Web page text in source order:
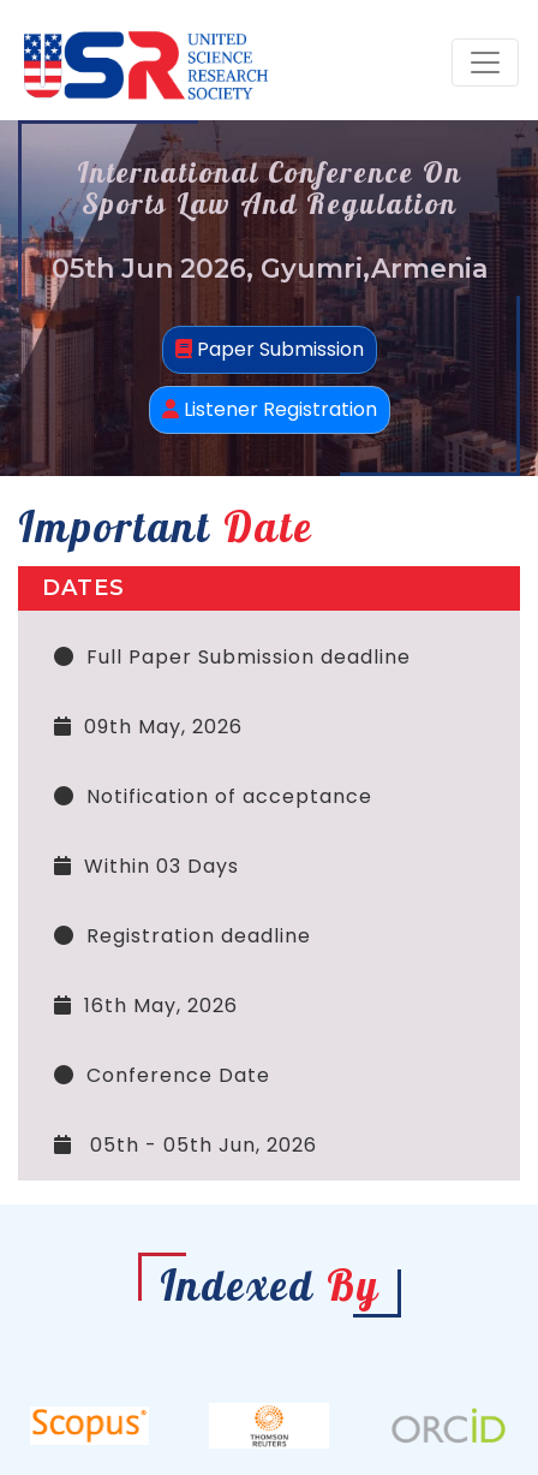
International Conference On
Sports Law And Regulation
05th Jun 2026, Gyumri,Armenia
Paper Submission
Listener Registration
Important Date
DATES
Full Paper Submission deadline
09th May, 2026
Notification of acceptance
Within 03 Days
Registration deadline
16th May, 2026
Conference Date
05th - 05th Jun, 2026
Indexed By